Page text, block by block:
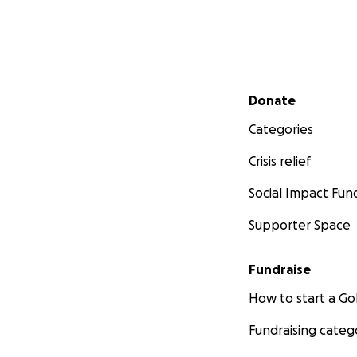
Secondary menu
Donate
Categories
Crisis relief
Social Impact
Supporter Space
Fundraise
How to start a
Fundraising